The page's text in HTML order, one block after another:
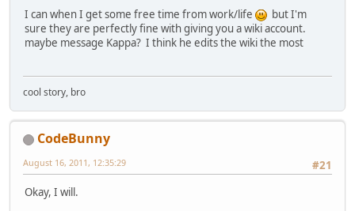
I can when I get some free time from work/life
but I'm
sure they are perfectly fine with giving you a wiki account.
maybe message Kappa? I think he edits the wiki the most
cool story, bro
CodeBunny
#21
August 16, 2011, 12:35:29
Okay, I will.